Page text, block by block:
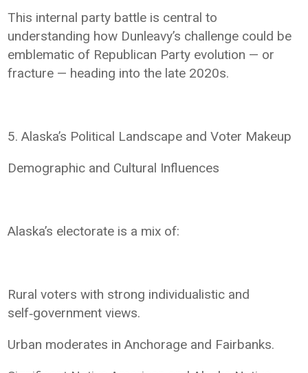
This internal party battle is central to
understanding how Dunleavy’s challenge could be
emblematic of Republican Party evolution — or
fracture — heading into the late 2020s.
5. Alaska’s Political Landscape and Voter Makeup
Demographic and Cultural Influences
Alaska’s electorate is a mix of:
Rural voters with strong individualistic and
self‑government views.
Urban moderates in Anchorage and Fairbanks.